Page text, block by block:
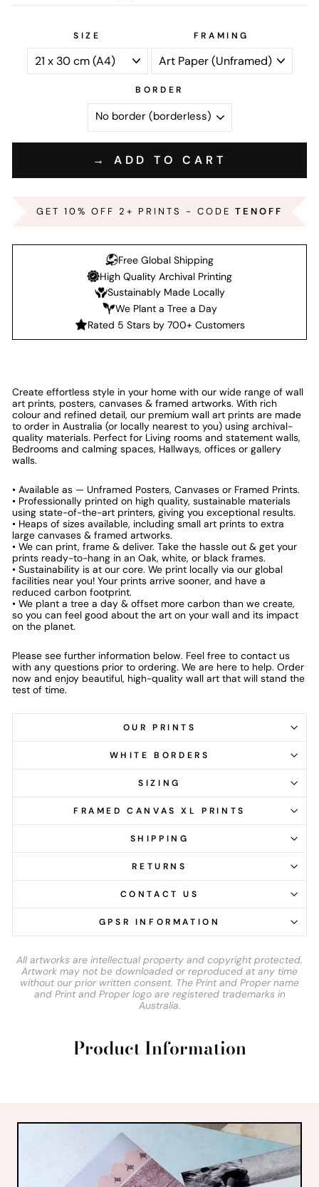
SIZE FRAMING
BORDER
→ ADD TO CART
GET 10% OFF 2+ PRINTS - CODE TENOFF
Free Global Shipping
High Quality Archival Printing
Sustainably Made Locally
We Plant a Tree a Day
Rated 5 Stars by 700+ Customers
Create effortless style in your home with our wide range of wall
art prints, posters, canvases & framed artworks. With rich
colour and refined detail, our premium wall art prints are made
to order in Australia (or locally nearest to you) using archival-
quality materials. Perfect for Living rooms and statement walls,
Bedrooms and calming spaces, Hallways, offices or gallery
walls.
• Available as — Unframed Posters, Canvases or Framed Prints.
• Professionally printed on high quality, sustainable materials
using state-of-the-art printers, giving you exceptional results.
• Heaps of sizes available, including small art prints to extra
large canvases & framed artworks.
• We can print, frame & deliver. Take the hassle out & get your
prints ready-to-hang in an Oak, white, or black frames.
• Sustainability is at our core. We print locally via our global
facilities near you! Your prints arrive sooner, and have a
reduced carbon footprint.
• We plant a tree a day & offset more carbon than we create,
so you can feel good about the art on your wall and its impact
on the planet.
Please see further information below. Feel free to contact us
with any questions prior to ordering. We are here to help. Order
now and enjoy beautiful, high-quality wall art that will stand the
test of time.
OUR PRINTS
WHITE BORDERS
SIZING
FRAMED CANVAS XL PRINTS
SHIPPING
RETURNS
CONTACT US
GPSR INFORMATION
All artworks are intellectual property and copyright protected.
Artwork may not be downloaded or reproduced at any time
without our prior written consent. The Print and Proper name
and Print and Proper logo are registered trademarks in
Australia.
Product Information